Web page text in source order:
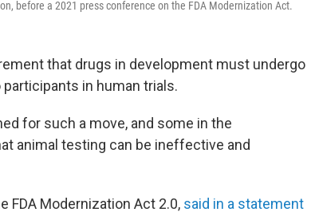
before a 2021 press conference on the FDA Modernization Act.
that drugs in development must undergo
in human trials.
for such a move, and some in the
animal testing can be ineffective and
FDA Modernization Act 2.0, said in a statement